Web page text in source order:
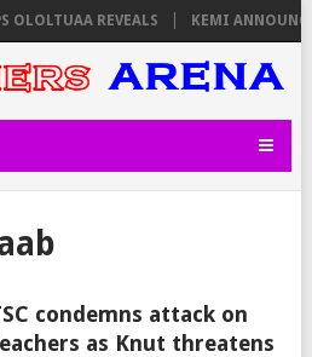
REVEALS KEMI
condemns attack on
as Knut threatens